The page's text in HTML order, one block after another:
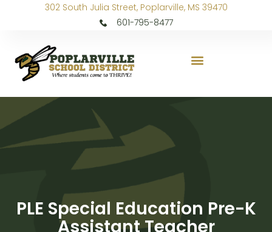
302 South Julia Street, Poplarville, MS 39470
601-795-8477
PLE Special Education Pre-K
Assistant Teacher